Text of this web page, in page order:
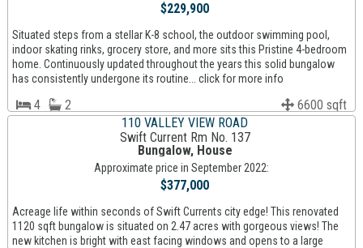
$229,900
Situated steps from a stellar K-8 school, the outdoor swimming pool,
indoor skating rinks, grocery store, and more sits this Pristine 4-bedroom
home. Continuously updated throughout the years this solid bungalow
has consistently undergone its routine... click for more info
4 2
6600 sqft
110 VALLEY VIEW ROAD
Swift Current Rm No. 137
Bungalow, House
Approximate price in September 2022:
$377,000
Acreage life within seconds of Swift Currents city edge! This renovated
1120 sqft bungalow is situated on 2.47 acres with gorgeous views! The
new kitchen is bright with east facing windows and opens to a large